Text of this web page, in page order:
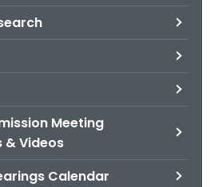
Meeting
& Videos
Calendar